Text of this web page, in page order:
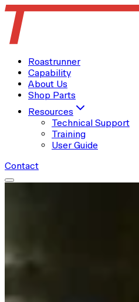
Roastrunner
Capability
About Us
Shop Parts
Resources
Technical Support
Training
User Guide
Contact